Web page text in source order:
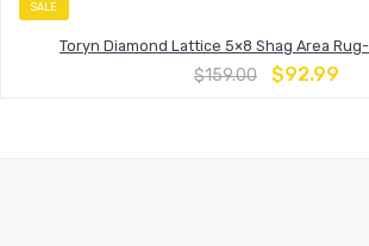
SALE
Toryn Diamond Lattice 5×8 Shag Area
$159.00 $92.99